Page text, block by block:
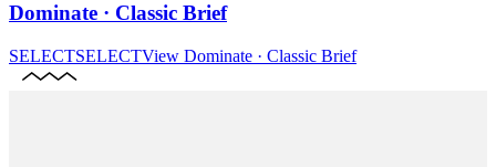
Dominate · Classic Brief
SELECTSELECTView Dominate · Classic Brief